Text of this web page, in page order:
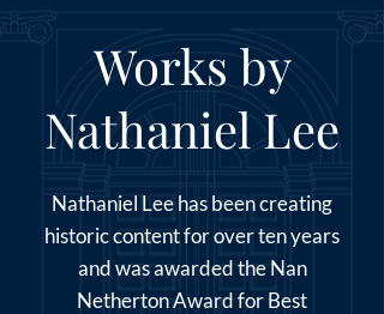
Works by
Nathaniel Lee
Nathaniel Lee has been creating
historic content for over ten years
and was awarded the Nan
Netherton Award for Best